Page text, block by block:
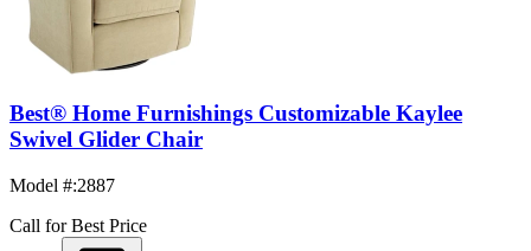
Best® Home Furnishings Customizable Kaylee
Swivel Glider Chair
Model #:2887
Call for Best Price